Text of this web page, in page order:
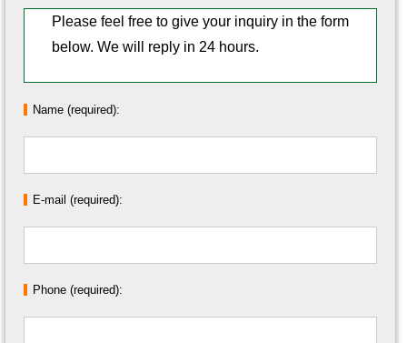
Please feel free to give your inquiry in the form
below. We will reply in 24 hours.
Name (required):
E-mail (required):
Phone (required):